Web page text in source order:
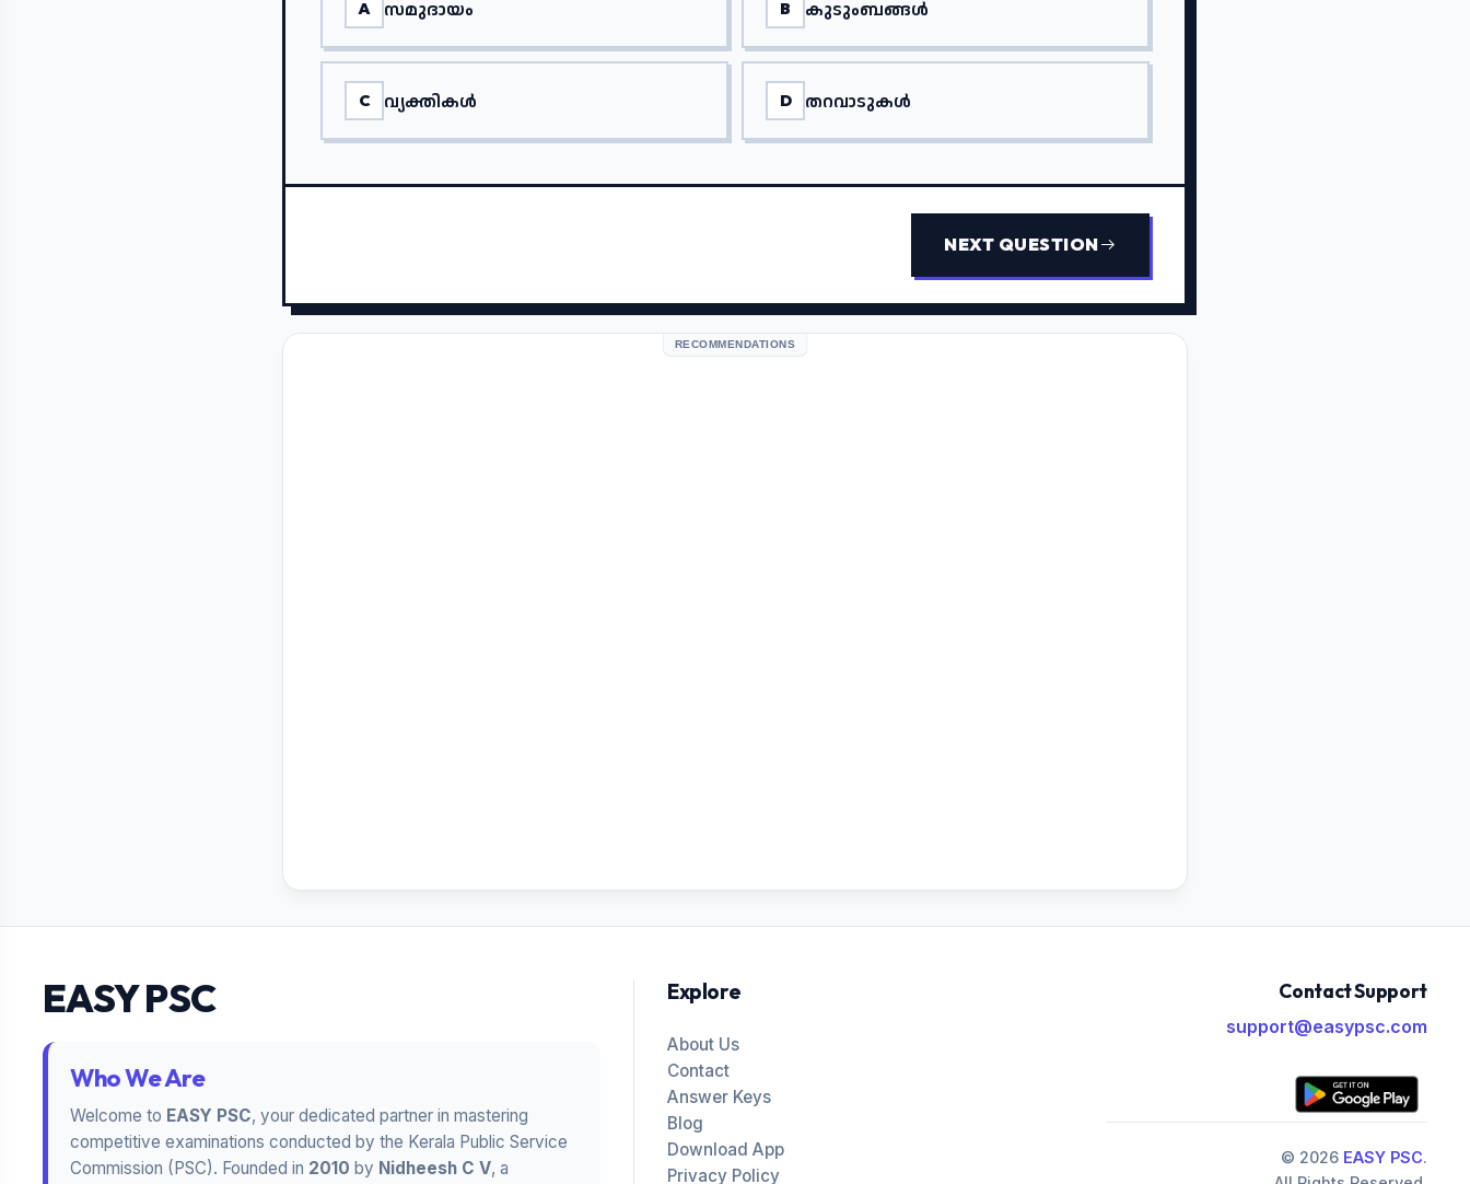
A സമുദായം B കുടുംബങ്ങൾ
C വ്യക്തികൾ D തറവാടുകൾ
NEXT QUESTION
RECOMMENDATIONS
EASY PSC
Who We Are
Welcome to EASY PSC, your dedicated partner in mastering
competitive examinations conducted by the Kerala Public Service
Commission (PSC). Founded in 2010 by Nidheesh C V, a
Explore
About Us
Contact
Answer Keys
Blog
Download App
Privacy Policy
Contact Support
support@easypsc.com
© 2026 EASY PSC.